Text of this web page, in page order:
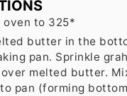
oven to 325*
butter in the
pan. Sprinkle
melted butter.
pan (forming